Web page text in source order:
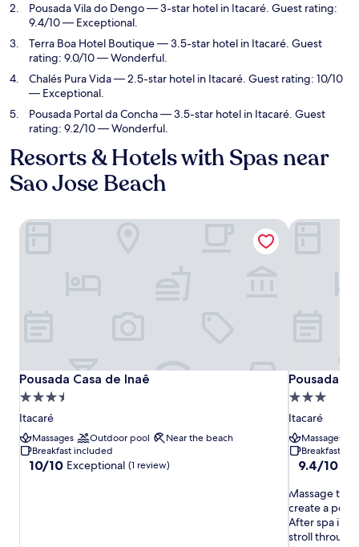
Pousada Vila do Dengo— 3-star hotel in Itacaré. Guest rating:
9.4/10 — Exceptional.
Terra Boa Hotel Boutique— 3.5-star hotel in Itacaré. Guest
rating: 9.0/10 — Wonderful.
Chalés Pura Vida— 2.5-star hotel in Itacaré. Guest rating: 10/10
— Exceptional.
Pousada Portal da Concha— 3.5-star hotel in Itacaré. Guest
rating: 9.2/10 — Wonderful.
Resorts & Hotels with Spas near
Sao Jose Beach
Pousada Casa de Inaê
Pousada Casa de Inaê
3.5
star
property
Itacaré
Massages Outdoor pool
Near the beach
Breakfast included
10.0
10/10 Exceptional (1 review)
Pousada Casa de Inaê
Pousada
Pousada
3.0
star
property
Itacaré
Massages
Breakfast
9.4
of
10,
Exceptional,
(208
9.4/10
M
a
s
s
Massage
create a
After spa
stroll through
Pousada